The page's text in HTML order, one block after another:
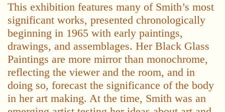
This exhibition features many of Smith’s most
significant works, presented chronologically
beginning in 1965 with early paintings,
drawings, and assemblages. Her Black Glass
Paintings are more mirror than monochrome,
reflecting the viewer and the room, and in
doing so, forecast the significance of the body
in her art making. At the time, Smith was an